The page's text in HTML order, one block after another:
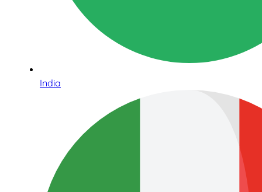
India